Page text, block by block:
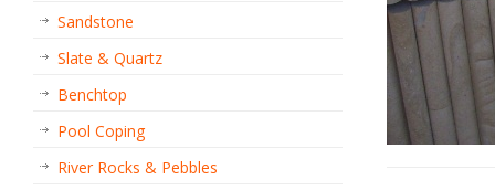
Sandstone
Slate & Quartz
Benchtop
Pool Coping
River Rocks & Pebbles